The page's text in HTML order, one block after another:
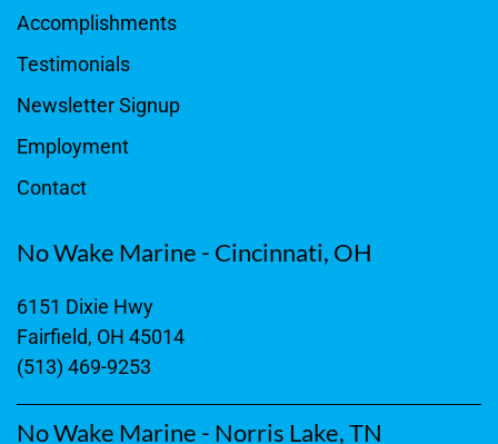
Accomplishments
Testimonials
Newsletter Signup
Employment
Contact
No Wake Marine - Cincinnati, OH
6151 Dixie Hwy
Fairfield, OH 45014
(513) 469-9253
No Wake Marine - Norris Lake, TN